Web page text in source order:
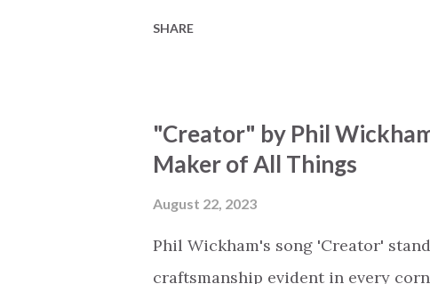
waiting / As you focus on your
trapped in our pain when prayers
distracts and causes us to forget
already has a miracle for you, "I'm
think because it's empty // I h...
SHARE
"Creator" by Phil
Maker of All Things
August 22, 2023
Phil Wickham's song 'Creator'
craftsmanship evident in every